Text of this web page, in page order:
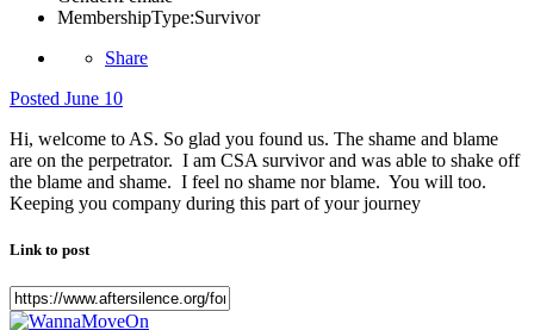
MembershipType:Survivor
Share
Posted June 10
Hi, welcome to AS. So glad you found us. The shame and blame
are on the perpetrator. I am CSA survivor and was able to shake off
the blame and shame. I feel no shame nor blame. You will too.
Keeping you company during this part of your journey
Link to post